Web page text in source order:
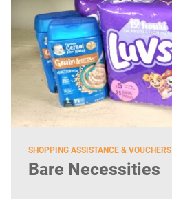
SHOPPING ASSISTANCE & VOUCHERS
Bare Necessities